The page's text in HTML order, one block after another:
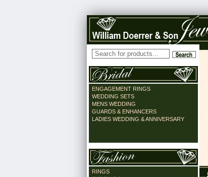
ENGAGEMENT RINGS
WEDDING SETS
MENS WEDDING
GUARDS & ENHANCERS
LADIES WEDDING & ANNIVERSARY
RINGS